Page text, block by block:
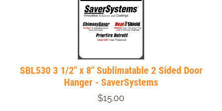
SBL530 3 1/2" x 8" Sublimatable 2 Sided Door
Hanger - SaverSystems
$15.00